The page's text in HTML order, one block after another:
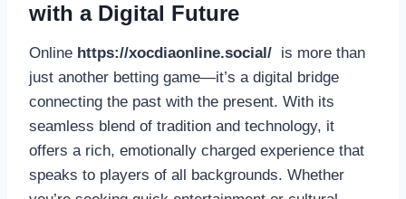
with a Digital Future
Online https://xocdiaonline.social/ is more than
just another betting game—it’s a digital bridge
connecting the past with the present. With its
seamless blend of tradition and technology, it
offers a rich, emotionally charged experience that
speaks to players of all backgrounds. Whether